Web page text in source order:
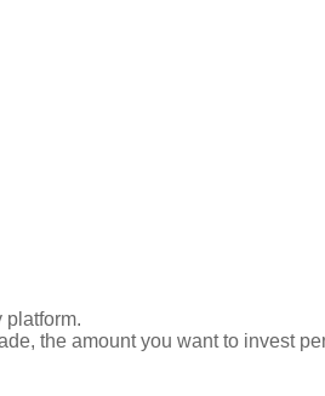
platform.
the amount you want to invest